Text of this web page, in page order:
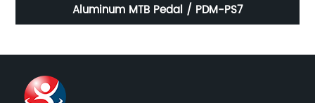
Aluminum MTB Pedal / PDM-PS7